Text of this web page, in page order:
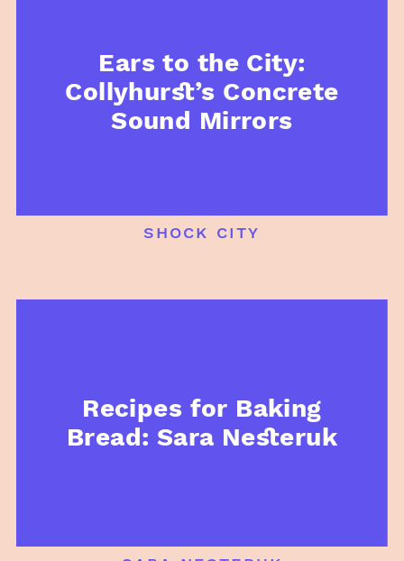
Ears to the City:
Collyhurst’s Concrete
Sound Mirrors
shock city
Recipes for Baking
Bread: Sara Nesteruk